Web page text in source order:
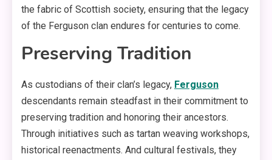
the fabric of Scottish society, ensuring that the legacy
of the Ferguson clan endures for centuries to come.
Preserving Tradition
As custodians of their clan’s legacy, Ferguson
descendants remain steadfast in their commitment to
preserving tradition and honoring their ancestors.
Through initiatives such as tartan weaving workshops,
historical reenactments. And cultural festivals, they